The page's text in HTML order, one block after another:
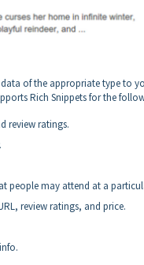
of the appropriate type to
Rich Snippets for the
review ratings.
people may attend at a
review ratings, and price.